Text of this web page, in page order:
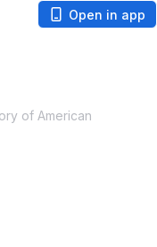
Open in app
of American